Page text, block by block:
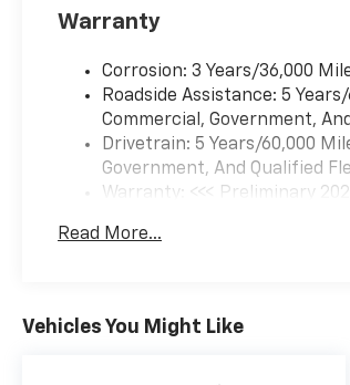
Warranty
Corrosion: 3 Years/36,000
Roadside Assistance: 5
Commercial, Government,
Drivetrain: 5 Years/60,000
Government, And Qualified
Warranty: <<< Preliminary
Maintenance: First Visit: 12
Read More...
Vehicles You Might Like